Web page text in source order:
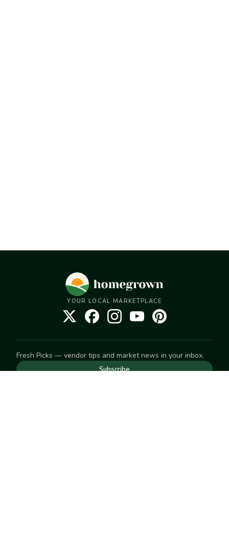
YOUR LOCAL MARKETPLACE
Fresh Picks — vendor tips and market news in your inbox.
Subscribe